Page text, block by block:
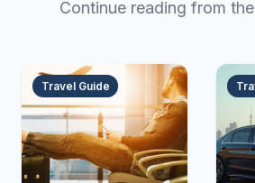
Continue reading from
Travel Guide